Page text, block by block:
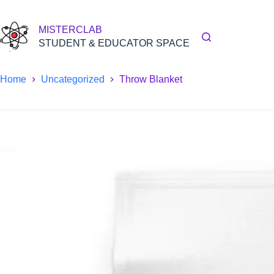
content
MISTERCLAB
STUDENT & EDUCATOR SPACE
Home Uncategorized Throw Blanket